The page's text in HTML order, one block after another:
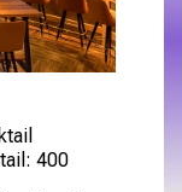
400